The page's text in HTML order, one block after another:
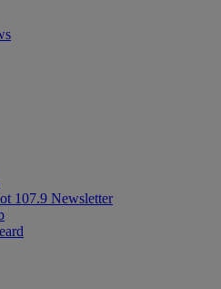
107.9 Newsletter